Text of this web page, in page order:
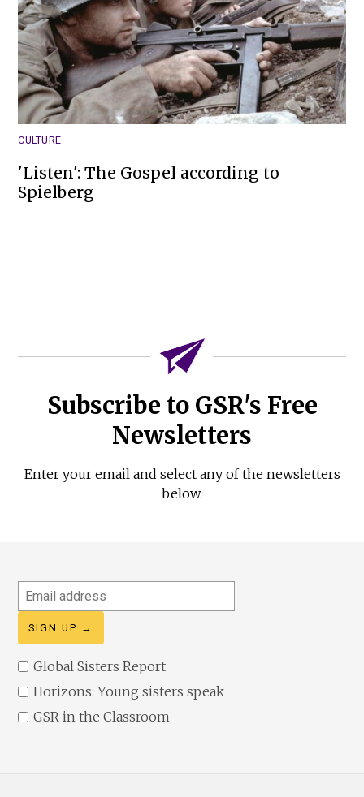
CULTURE
'Listen': The Gospel according to
Spielberg
Subscribe to GSR's Free
Newsletters
Enter your email and select any of the newsletters
below.
Email
address
Global Sisters Report
Horizons: Young sisters speak
GSR in the Classroom